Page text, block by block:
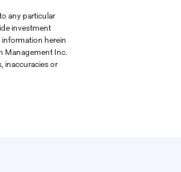
any particular
investment
herein
Management Inc.
inaccuracies or